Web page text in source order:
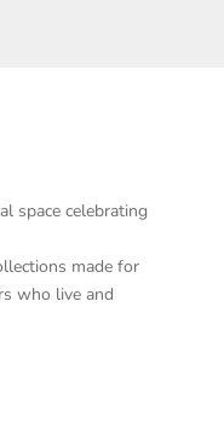
space celebrating
made for
who live and